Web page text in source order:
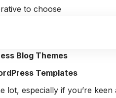
to choose
Blog Themes
Templates
lot, especially if you’re